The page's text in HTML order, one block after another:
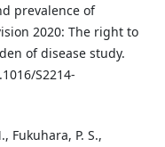
prevalence of
2020: The right to
of disease study.
S2214-
Fukuhara, P. S.,